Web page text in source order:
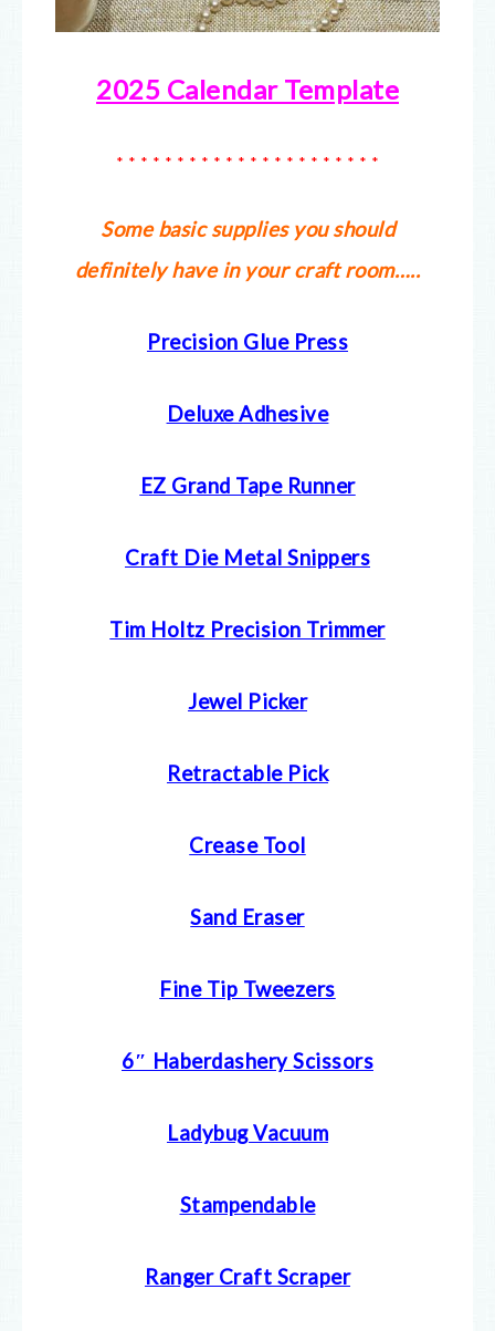
2025 Calendar Template
* * * * * * * * * * * * * * * * * * * * * *
Some basic supplies you should
definitely have in your craft room…..
Precision Glue Press
Deluxe Adhesive
EZ Grand Tape Runner
Craft Die Metal Snippers
Tim Holtz Precision Trimmer
Jewel Picker
Retractable Pick
Crease Tool
Sand Eraser
Fine Tip Tweezers
6″ Haberdashery Scissors
Ladybug Vacuum
Stampendable
Ranger Craft Scraper